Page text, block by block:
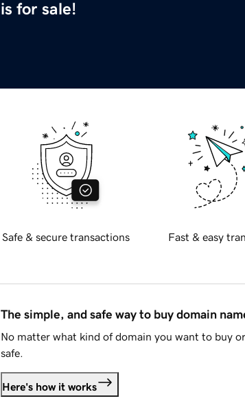
is for sale!
Safe & secure transactions Fast & easy
The simple, and safe way to buy domain
No matter what kind of domain you want to buy
safe.
Here's how it works